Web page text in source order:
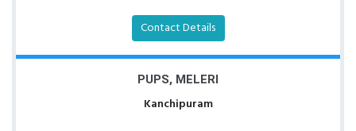
Contact Details
PUPS, MELERI
Kanchipuram